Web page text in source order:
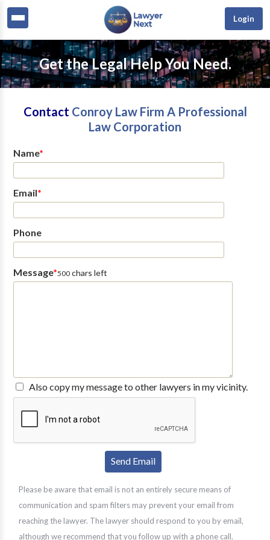
Login
Get the Legal Help You Need.
Contact Conroy Law Firm A Professional
Law Corporation
Name*
Email*
Phone
Message*500chars left
Also copy my message to other lawyers in my vicinity.
Please be aware that email is not an entirely secure means of
communication and spam filters may prevent your email from
reaching the lawyer. The lawyer should respond to you by email,
although we recommend that you follow up with a phone call.